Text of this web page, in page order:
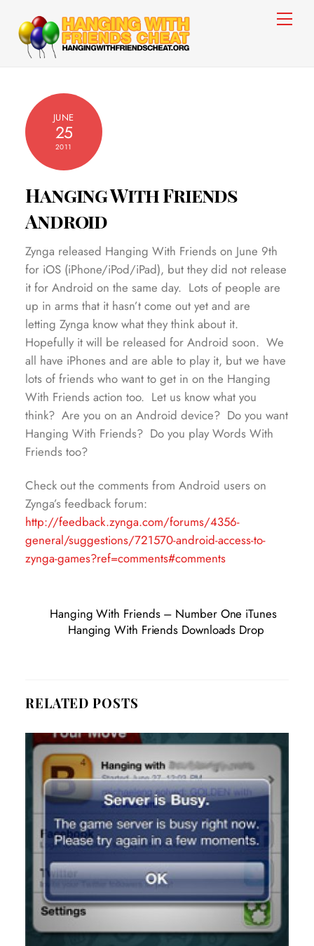
content
JUNE
25
2011
Hanging With Friends
Android
Zynga released Hanging With Friends on June 9th
for iOS (iPhone/iPod/iPad), but they did not release
it for Android on the same day. Lots of people are
up in arms that it hasn’t come out yet and are
letting Zynga know what they think about it.
Hopefully it will be released for Android soon. We
all have iPhones and are able to play it, but we have
lots of friends who want to get in on the Hanging
With Friends action too. Let us know what you
think? Are you on an Android device? Do you want
Hanging With Friends? Do you play Words With
Friends too?
Check out the comments from Android users on
Zynga’s feedback forum:
http://feedback.zynga.com/forums/4356-
general/suggestions/721570-android-access-to-
zynga-games?ref=comments#comments
Hanging With Friends – Number One iTunes
Hanging With Friends Downloads Drop
RELATED POSTS